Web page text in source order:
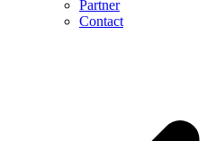
Partner
Contact